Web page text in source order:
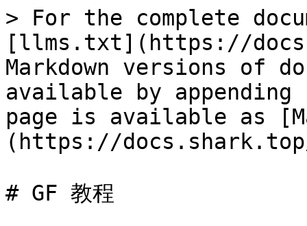
> For the complete
[llms.txt](https://
Markdown versions of
available by
page is available as
(https://
# GF 教程